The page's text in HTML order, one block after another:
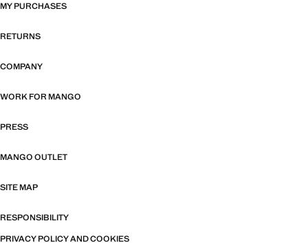
MY PURCHASES
RETURNS
COMPANY
WORK FOR MANGO
PRESS
MANGO OUTLET
SITE MAP
RESPONSIBILITY
PRIVACY POLICY AND COOKIES